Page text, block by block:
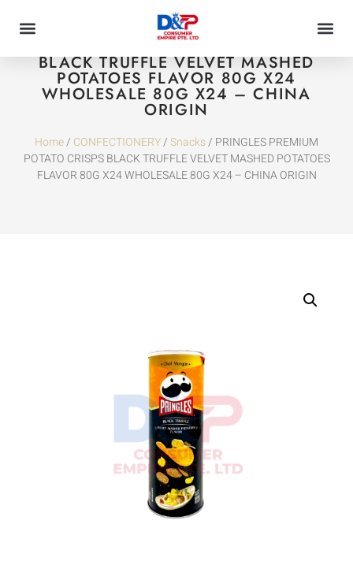
PRINGLES PREMIUM POTATO CRISPS
BLACK TRUFFLE VELVET MASHED
POTATOES FLAVOR 80G X24
WHOLESALE 80G X24 – CHINA
ORIGIN
Home/ CONFECTIONERY/Snacks/ PRINGLES PREMIUM
POTATO CRISPS BLACK TRUFFLE VELVET MASHED POTATOES
FLAVOR 80G X24 WHOLESALE 80G X24 – CHINA ORIGIN